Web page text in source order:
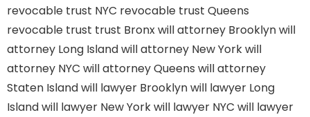
revocable trust NYC revocable trust Queens
revocable trust trust Bronxwill attorney Brooklynwill
attorney Long Islandwill attorney New Yorkwill
attorney NYC will attorney Queens will attorney
Staten Islandwill lawyer Brooklynwill lawyer Long
Islandwill lawyer New Yorkwill lawyer NYC will lawyer